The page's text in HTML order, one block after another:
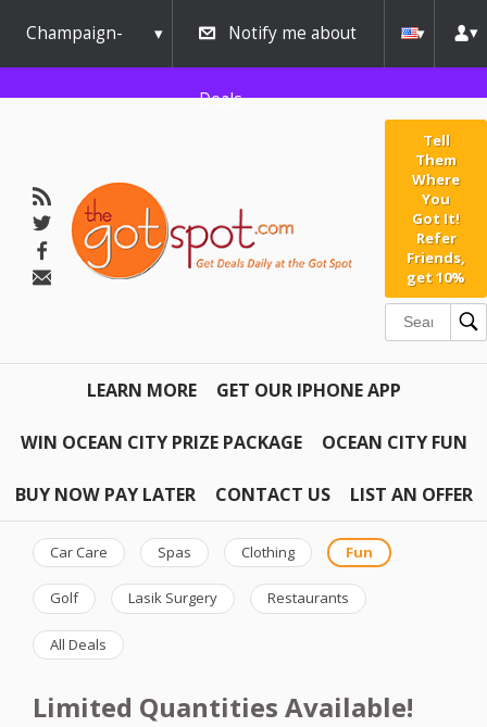
Champaign-
Urbana
Notify me about
Deals
Tell
Them
Where
You
Got It!
Refer
Friends,
get 10%
LEARN MORE GET OUR IPHONE APP
WIN OCEAN CITY PRIZE PACKAGE OCEAN CITY FUN
BUY NOW PAY LATER CONTACT US LIST AN OFFER
Car Care Spas Clothing Fun
Golf Lasik Surgery Restaurants
All Deals
Limited Quantities Available!